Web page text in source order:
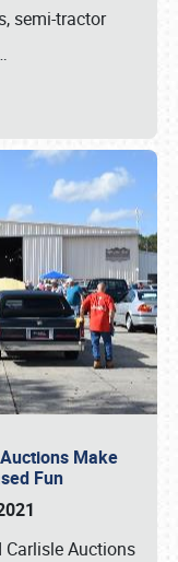
semi-tractor
Make
Fun
Carlisle Auctions